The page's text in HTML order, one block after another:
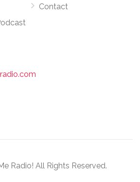
Contact
Radio! All Rights Reserved.